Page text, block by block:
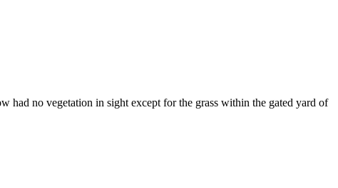
no vegetation in sight except for the grass within the gated yard of